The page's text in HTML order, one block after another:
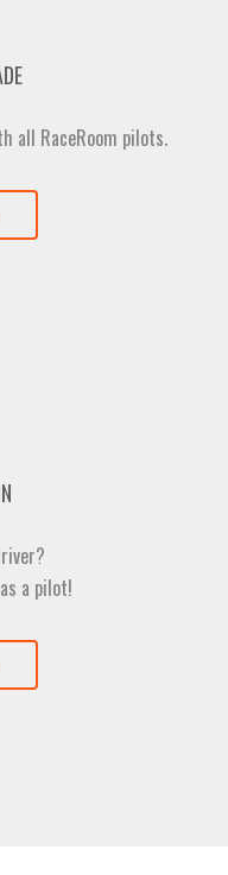
all RaceRoom pilots.
a pilot!